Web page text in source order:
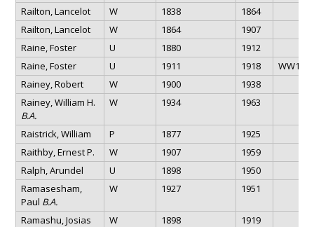
Railton, Lancelot
W 1838
1864
Railton, Lancelot
W 1864
1907
Raine, Foster
U 1880
1912
Raine, Foster
U 1911 1918
WW1
Rainey, Robert
W 1900
1938
Rainey, William H.
B.A.
W 1934 1963
Raistrick, William P 1877
1925
Raithby, Ernest P.
W 1907
1959
Ralph, Arundel
U 1898
1950
Ramasesham,
Paul B.A.
W 1927 1951
Ramashu, Josias W 1898
1919